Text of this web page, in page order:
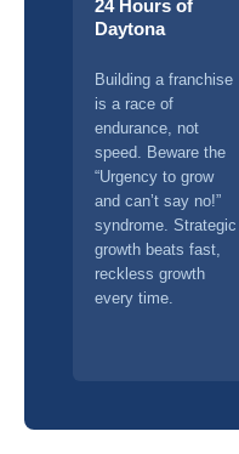
24 Hours of
Daytona
Building a franchise
is a race of
endurance, not
speed. Beware the
“Urgency to grow
and can’t say no!”
syndrome. Strategic
growth beats fast,
reckless growth
every time.